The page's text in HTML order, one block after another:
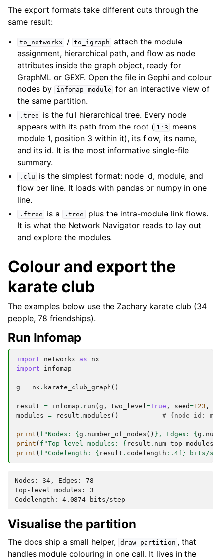
The export formats take different cuts through the
same result:
to_networkx / to_igraph
attach the module
assignment, hierarchical path, and flow as node
attributes inside the graph object, ready for
GraphML or GEXF. Open the file in Gephi and colour
nodes by
infomap_module for an interactive view of
the same partition.
.tree
is the full hierarchical tree. Every node
appears with its path from the root ( 1:3
means
module 1, position 3 within it), its flow, its name,
and its id. It is the most informative single-file
summary.
.clu
is the simplest format: node id, module, and
flow per line. It loads with pandas or numpy in one
line.
.ftree is a .tree
plus the intra-module link flows.
It is what the Network Navigator reads to lay out
and explore the modules.
Colour and export the
karate club
The examples below use the Zachary karate club (34
people, 78 friendships).
Run Infomap
import networkx as
nx
import
infomap
g = nx . karate_club_graph ()
result = infomap . run ( g , two_level =True , seed=123 ,
modules = result . modules () # {node_id:
print ( f "Nodes: { g . number_of_nodes () } , Edges: { g .
print ( f "Top-level modules: { result . num_top_modules
print ( f "Codelength: { result . codelength : .4f } bits/
Nodes: 34, Edges: 78
Top-level modules: 3
Visualise the partition
The docs ship a small helper, draw_partition , that
handles module colouring in one call. It lives in the